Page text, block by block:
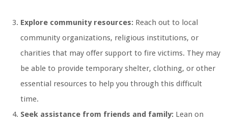
Explore community resources: Reach out to local
community organizations, religious institutions, or
charities that may offer support to fire victims. They may
be able to provide temporary shelter, clothing, or other
essential resources to help you through this difficult
time.
Seek assistance from friends and family: Lean on